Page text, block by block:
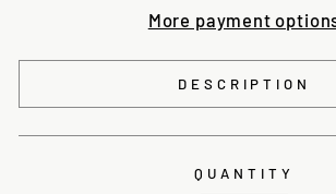
More payment
DESCRIPTION
QUANTITY